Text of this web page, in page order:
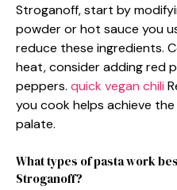
Stroganoff, start by
powder or hot sauce you
reduce these ingredients.
heat, consider adding red
peppers. quick vegan chili
you cook helps achieve
palate.
What types of pasta work
Stroganoff?